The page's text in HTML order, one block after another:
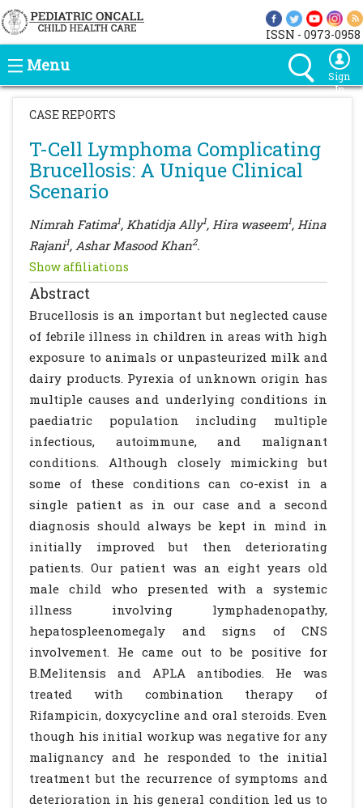
ISSN - 0973-0958
Menu
Sign
In
CASE REPORTS
T-Cell Lymphoma Complicating
Brucellosis: A Unique Clinical
Scenario
Nimrah Fatima1, Khatidja Ally1, Hira waseem1, Hina
Rajani1, Ashar Masood Khan2.
Show affiliations
Abstract
Brucellosis is an important but neglected cause
of febrile illness in children in areas with high
exposure to animals or unpasteurized milk and
dairy products. Pyrexia of unknown origin has
multiple causes and underlying conditions in
paediatric population including multiple
infectious, autoimmune, and malignant
conditions. Although closely mimicking but
some of these conditions can co-exist in a
single patient as in our case and a second
diagnosis should always be kept in mind in
initially improved but then deteriorating
patients. Our patient was an eight years old
male child who presented with a systemic
illness involving lymphadenopathy,
hepatospleenomegaly and signs of CNS
involvement. He came out to be positive for
B.Melitensis and APLA antibodies. He was
treated with combination therapy of
Rifampicin, doxycycline and oral steroids. Even
though his initial workup was negative for any
malignancy and he responded to the initial
treatment but the recurrence of symptoms and
deterioration in his general condition led us to